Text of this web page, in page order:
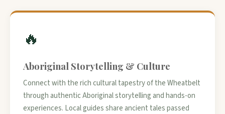
🔥
Aboriginal Storytelling & Culture
Connect with the rich cultural tapestry of the Wheatbelt
through authentic Aboriginal storytelling and hands-on
experiences. Local guides share ancient tales passed